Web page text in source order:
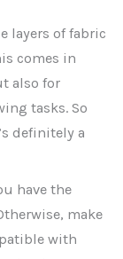
layers of fabric
comes in
also for
tasks. So
definitely a
have the
make
with